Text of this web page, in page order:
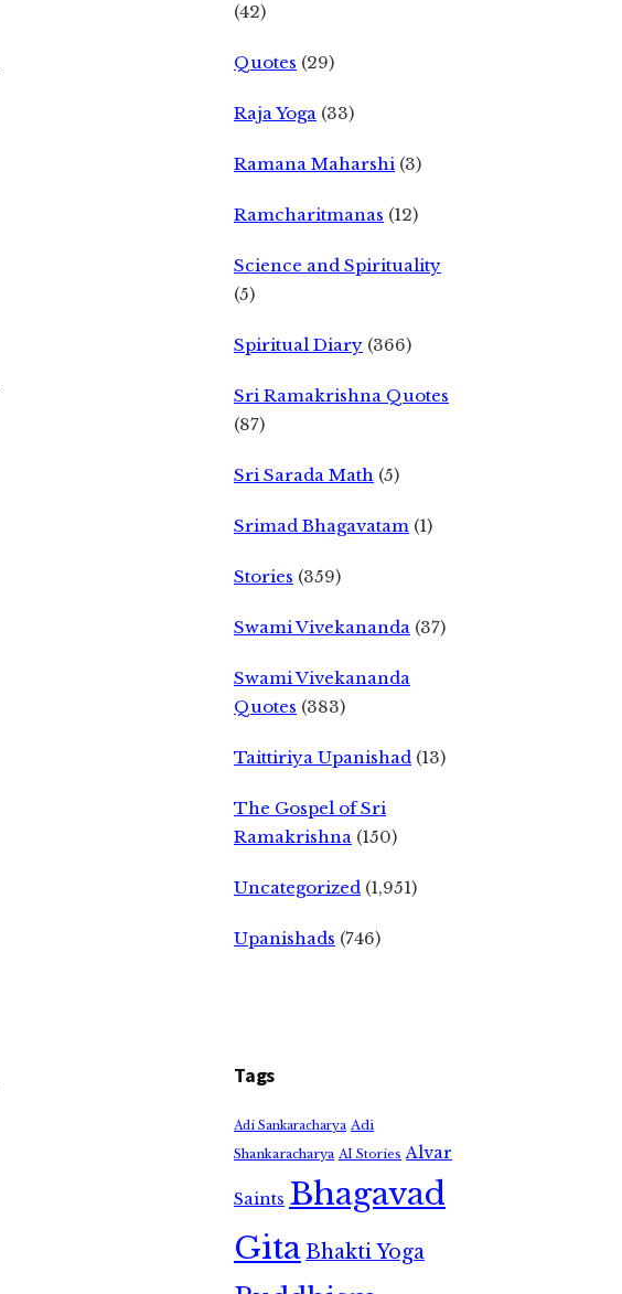
(42)
Quotes (29)
Raja Yoga (33)
Ramana Maharshi (3)
Ramcharitmanas (12)
Science and Spirituality
(5)
Spiritual Diary (366)
Sri Ramakrishna Quotes
(87)
Sri Sarada Math (5)
Srimad Bhagavatam (1)
Stories (359)
Swami Vivekananda (37)
Swami Vivekananda
Quotes (383)
Taittiriya Upanishad (13)
The Gospel of Sri
Ramakrishna (150)
Uncategorized (1,951)
Upanishads (746)
Tags
Adi Sankaracharya Adi
Shankaracharya AI Stories Alvar
Saints Bhagavad
GitaBhakti Yoga